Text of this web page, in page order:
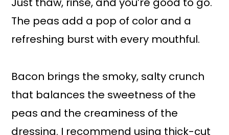
The peas add a pop of color and a
refreshing burst with every mouthful.
Bacon brings the smoky, salty crunch
that balances the sweetness of the
peas and the creaminess of the
dressing. I recommend using thick-cut